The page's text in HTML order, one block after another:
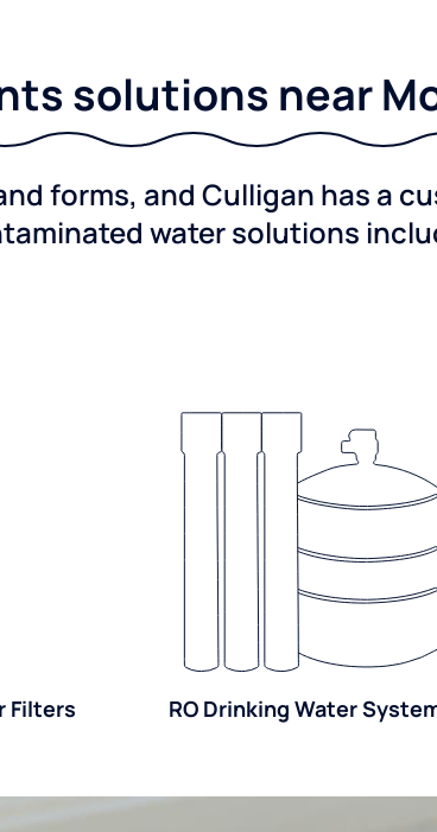
solutions near
forms, and Culligan has a
water solutions
Filters RO Drinking Water